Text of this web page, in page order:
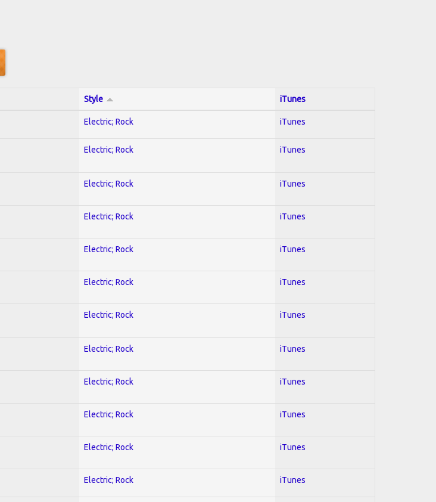
Style iTunes
Electric; Rock iTunes
Electric; Rock iTunes
Electric; Rock iTunes
Electric; Rock iTunes
Electric; Rock iTunes
Electric; Rock iTunes
Electric; Rock iTunes
Electric; Rock iTunes
Electric; Rock iTunes
Electric; Rock iTunes
Electric; Rock iTunes
Electric; Rock iTunes